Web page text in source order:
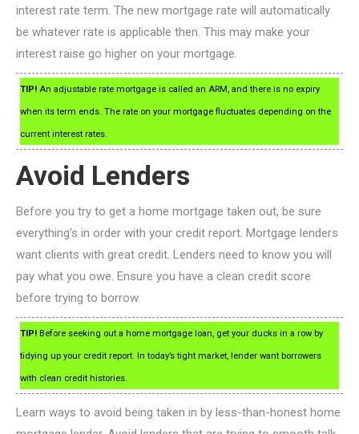
interest rate term. The new mortgage rate will automatically
be whatever rate is applicable then. This may make your
interest raise go higher on your mortgage.
TIP! An adjustable rate mortgage is called an ARM, and there is no expiry
when its term ends. The rate on your mortgage fluctuates depending on the
current interest rates.
Avoid Lenders
Before you try to get a home mortgage taken out, be sure
everything’s in order with your credit report. Mortgage lenders
want clients with great credit. Lenders need to know you will
pay what you owe. Ensure you have a clean credit score
before trying to borrow.
TIP! Before seeking out a home mortgage loan, get your ducks in a row by
tidying up your credit report. In today’s tight market, lender want borrowers
with clean credit histories.
Learn ways to avoid being taken in by less-than-honest home